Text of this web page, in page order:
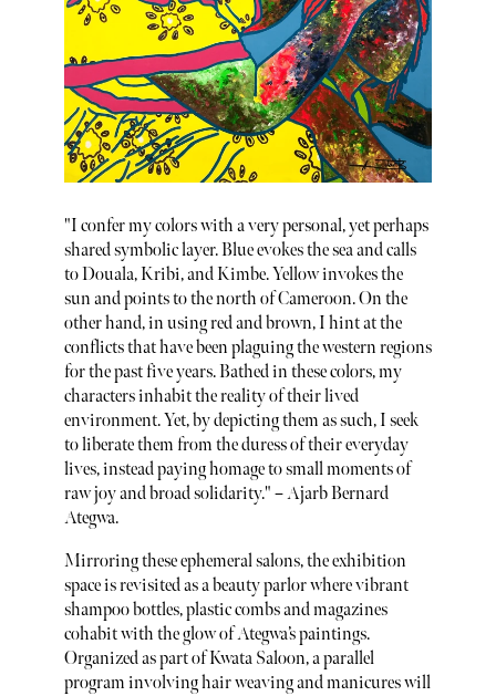
"I confer my colors with a very personal, yet perhaps
shared symbolic layer. Blue evokes the sea and calls
to Douala, Kribi, and Kimbe. Yellow invokes the
sun and points to the north of Cameroon. On the
other hand, in using red and brown, I hint at the
conflicts that have been plaguing the western regions
for the past five years. Bathed in these colors, my
characters inhabit the reality of their lived
environment. Yet, by depicting them as such, I seek
to liberate them from the duress of their everyday
lives, instead paying homage to small moments of
raw joy and broad solidarity." – Ajarb Bernard
Ategwa.
Mirroring these ephemeral salons, the exhibition
space is revisited as a beauty parlor where vibrant
shampoo bottles, plastic combs and magazines
cohabit with the glow of Ategwa’s paintings.
Organized as part of Kwata Saloon, a parallel
program involving hair weaving and manicures will